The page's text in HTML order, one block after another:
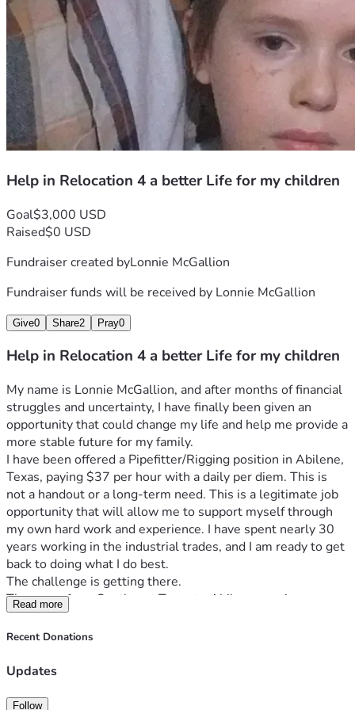
Help in Relocation 4 a better Life for my children
Goal$3,000 USD
Raised$0 USD
Fundraiser created byLonnie McGallion
Fundraiser funds will be received by Lonnie McGallion
Give0 Share2 Pray0
Help in Relocation 4 a better Life for my children
My name is Lonnie McGallion, and after months of financial
struggles and uncertainty, I have finally been given an
opportunity that could change my life and help me provide a
more stable future for my family.
I have been offered a Pipefitter/Rigging position in Abilene,
Texas, paying $37 per hour with a daily per diem. This is
not a handout or a long-term need. This is a legitimate job
opportunity that will allow me to support myself through
my own hard work and experience. I have spent nearly 30
years working in the industrial trades, and I am ready to get
back to doing what I do best.
The challenge is getting there.
The move from Southeast Texas to Abilene requires
expenses that I simply cannot cover on my own right now. I
need to rent a moving truck, tow my vehicle, secure
unit, and cover fuel and moving-related expenses. Like
setbacks that have left me without the savings needed to
Read more
Recent Donations
Updates
Follow